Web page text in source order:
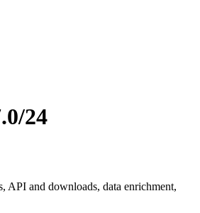
24
API and downloads, data enrichment,